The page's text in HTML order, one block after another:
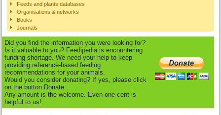
Feeds and plants databases
Organisations & networks
Books
Journals
Did you find the information you were looking for?
Is it valuable to you? Feedipedia is encountering
funding shortage. We need your help to keep
providing reference-based feeding
recommendations for your animals.
Would you consider donating? If yes, please click
on the button Donate.
Any amount is the welcome. Even one cent is
helpful to us!